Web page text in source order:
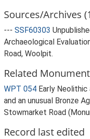
Sources/Archives
--- SSF60303
Archaeological
Road, Woolpit.
Related
WPT 054 Early
and an unusual Bronze
Stowmarket Road
Record last edited